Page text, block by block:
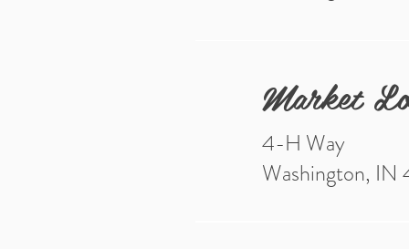
Market
4-H Way
Washington, IN